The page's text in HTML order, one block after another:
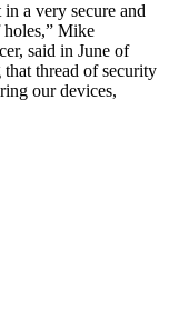
a very secure and
holes,” Mike
said in June of
thread of security
our devices,